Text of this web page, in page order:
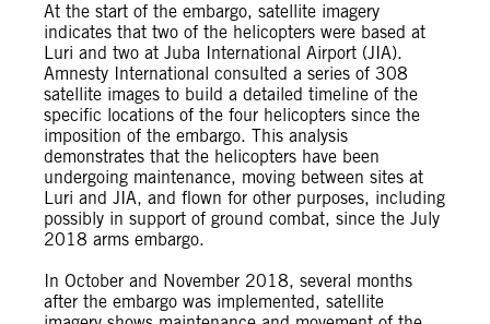
At the start of the embargo, satellite imagery
indicates that two of the helicopters were based at
Luri and two at Juba International Airport (JIA).
Amnesty International consulted a series of 308
satellite images to build a detailed timeline of the
specific locations of the four helicopters since the
imposition of the embargo. This analysis
demonstrates that the helicopters have been
undergoing maintenance, moving between sites at
Luri and JIA, and flown for other purposes, including
possibly in support of ground combat, since the July
2018 arms embargo.
In October and November 2018, several months
after the embargo was implemented, satellite